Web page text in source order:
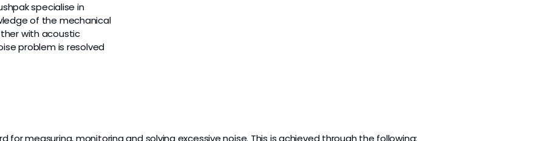
specialise in
of the mechanical
with acoustic
problem is resolved
measuring, monitoring and solving excessive noise. This is achieved through the following: